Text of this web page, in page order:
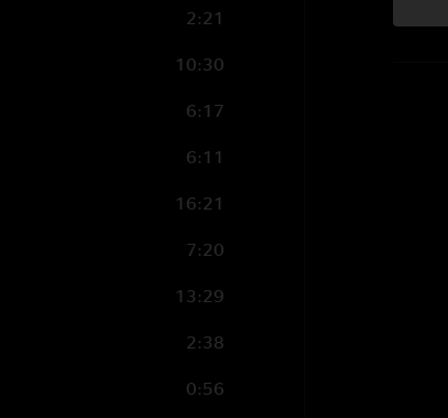
2:21
10:30
6:17
6:11
16:21
7:20
13:29
2:38
0:56